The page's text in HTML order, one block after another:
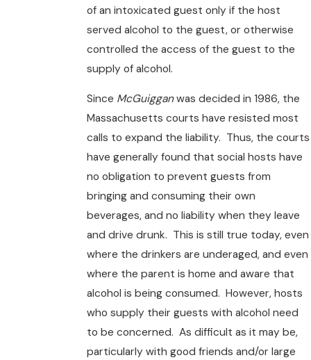
of an intoxicated guest only if the host
served alcohol to the guest, or otherwise
controlled the access of the guest to the
supply of alcohol.
Since McGuigganwas decided in 1986, the
Massachusetts courts have resisted most
calls to expand the liability. Thus, the courts
have generally found that social hosts have
no obligation to prevent guests from
bringing and consuming their own
beverages, and no liability when they leave
and drive drunk. This is still true today, even
where the drinkers are underaged, and even
where the parent is home and aware that
alcohol is being consumed. However, hosts
who supply their guests with alcohol need
to be concerned. As difficult as it may be,
particularly with good friends and/or large